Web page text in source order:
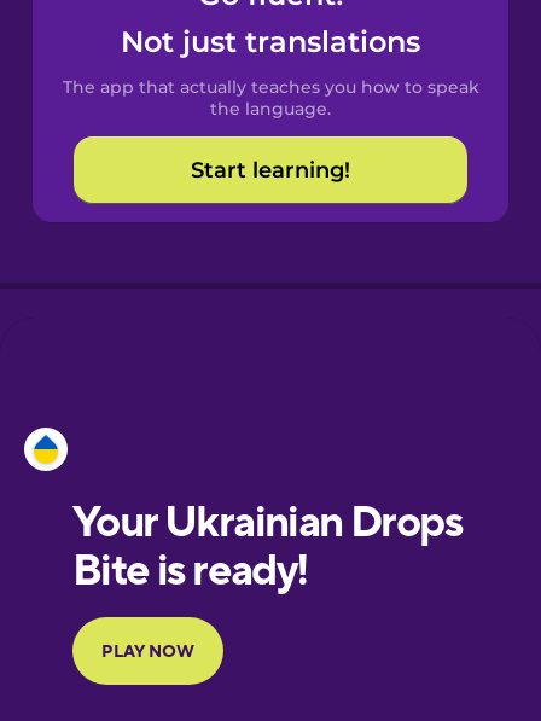
Spanish
Catalan
Croatian
Portuguese
Finnish
French
Not just translations
The app that actually teaches you how to speak
the language.
Start learning!